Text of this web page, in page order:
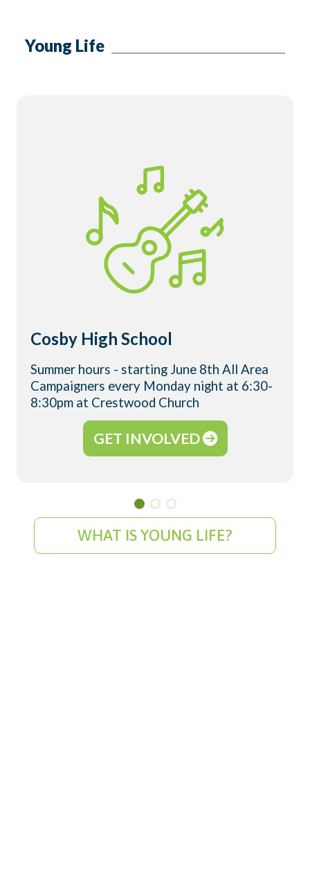
Young Life
Cosby High School
Summer hours - starting June 8th All Area
Campaigners every Monday night at 6:30-
8:30pm at Crestwood Church
GET INVOLVED
WHAT IS YOUNG LIFE?